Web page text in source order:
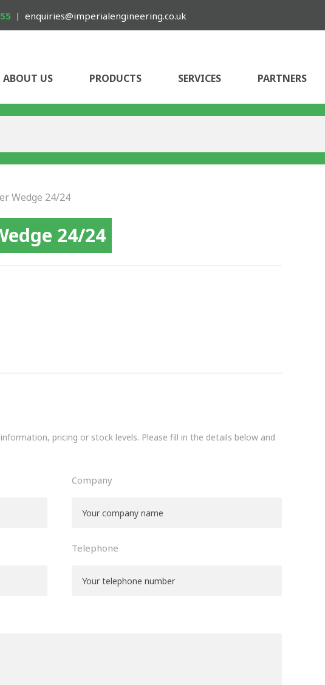
enquiries@imperialengineering.co.uk
ABOUT US PRODUCTS SERVICES PARTNERS
Wedge 24/24
24/24
pricing or stock levels. Please fill in the details below and
Company
Telephone